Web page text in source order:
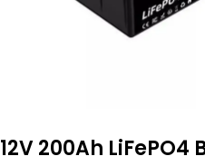
12V 200Ah LiFePO4